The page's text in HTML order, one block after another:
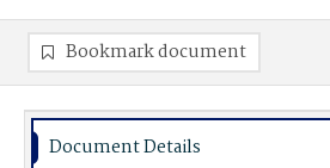
Bookmark document
Document Details